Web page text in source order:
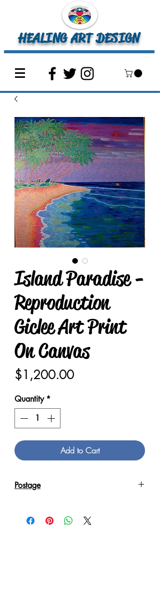
HEALING ART DESIGN
Island Paradise -
Reproduction
Giclee Art Print
On Canvas
$1,200.00Price
Quantity *
Add to Cart
Postage
Canvas will be sent in an Art Tube.